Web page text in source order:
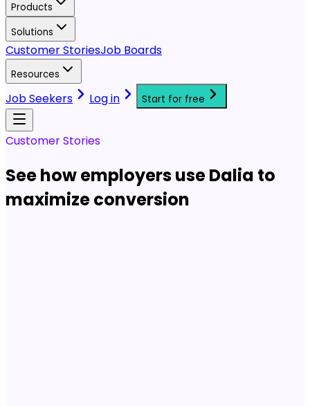
Products
Solutions
Customer StoriesJob Boards
Resources
Job Seekers Log in Start for free
Customer Stories
See how employers use Dalia to
maximize conversion